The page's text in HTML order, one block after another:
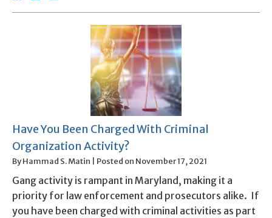
Have You Been Charged With Criminal
Organization Activity?
ByHammad S. Matin Posted on November 17, 2021
Gang activity is rampant in Maryland, making it a
priority for law enforcement and prosecutors alike. If
you have been charged with criminal activities as part